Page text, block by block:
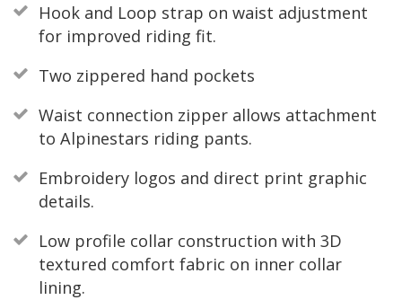
Hook and Loop strap on waist adjustment
for improved riding fit.
Two zippered hand pockets
Waist connection zipper allows attachment
to Alpinestars riding pants.
Embroidery logos and direct print graphic
details.
Low profile collar construction with 3D
textured comfort fabric on inner collar
lining.